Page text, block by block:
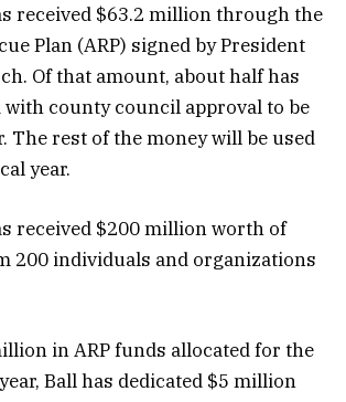
received $63.2 million through the
Plan (ARP) signed by President
Of that amount, about half has
with county council approval to be
The rest of the money will be used
year.
received $200 million worth of
200 individuals and organizations
in ARP funds allocated for the
Ball has dedicated $5 million